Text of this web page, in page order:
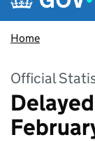
Home
Official